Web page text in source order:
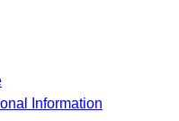
Information